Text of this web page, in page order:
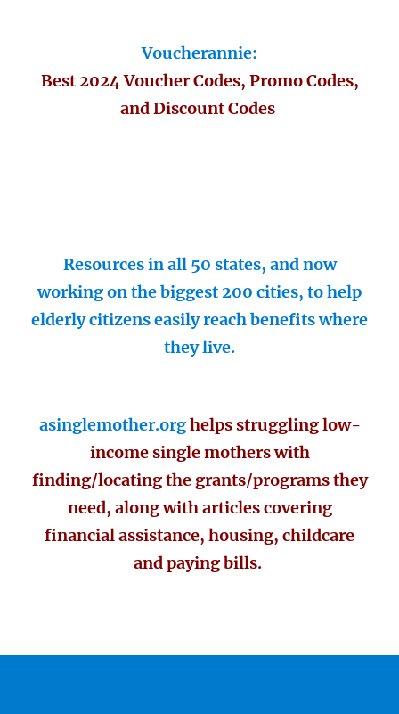
Voucherannie:
Best 2024 Voucher Codes, Promo Codes,
and Discount Codes
Resources in all 50 states, and now
working on the biggest 200 cities, to help
elderly citizens easily reach benefits where
they live.
asinglemother.orghelps struggling low-
income single mothers with
finding/locating the grants/programs they
need, along with articles covering
financial assistance, housing, childcare
and paying bills.